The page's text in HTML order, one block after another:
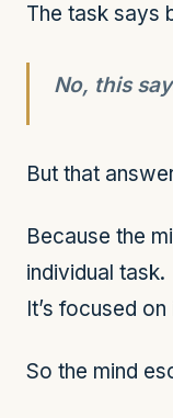
The task says
No, this
But that
Because the
individual task.
It’s focused
So the mind